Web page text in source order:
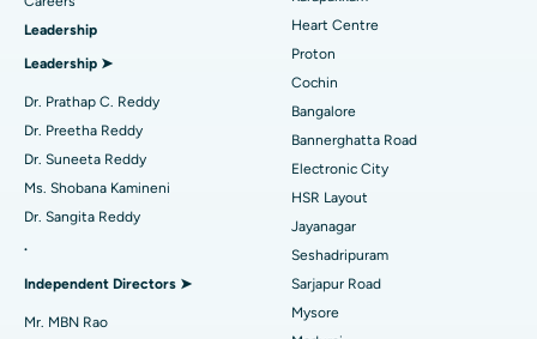
Find Diabetologist
Find Gynecologist
Best Hospital in Arilova, Vizag
Best Hospital in Kanpur Road, Lucknow
Best Hospital in Sector-26, Noida
Best Hospital in Gandhinagar, Ahmedabad
Best Hospital in Aragonda, Andhra Pradesh
Best Hospital in Unit-15, Bhubaneswar
MitraClip Valve Repair
Minimally Invasive Cardiac Surgery
Catheter Ablation
Reverse Shoulder Replacement
Uterine Artery Embolization
Leadership
Leadership ➤
Dr. Prathap C. Reddy
Dr. Preetha Reddy
Dr. Suneeta Reddy
Ms. Shobana Kamineni
Dr. Sangita Reddy
.
Independent Directors ➤
Mr. MBN Rao
Heart Centre
Proton
Cochin
Bangalore
Bannerghatta Road
Electronic City
HSR Layout
Jayanagar
Seshadripuram
Sarjapur Road
Mysore